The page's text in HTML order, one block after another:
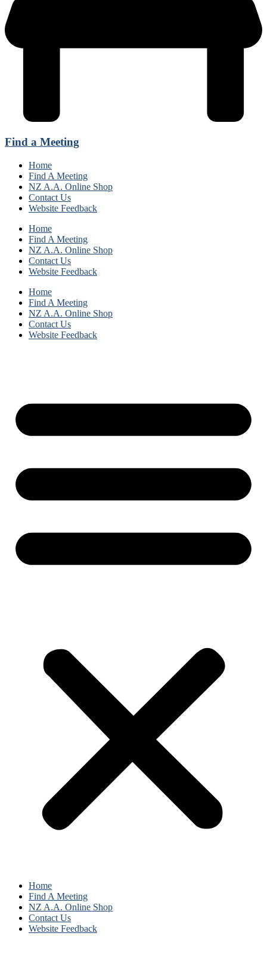
Find a Meeting
Home
Find A Meeting
NZ A.A. Online Shop
Contact Us
Website Feedback
Home
Find A Meeting
NZ A.A. Online Shop
Contact Us
Website Feedback
Home
Find A Meeting
NZ A.A. Online Shop
Contact Us
Website Feedback
Home
Find A Meeting
NZ A.A. Online Shop
Contact Us
Website Feedback